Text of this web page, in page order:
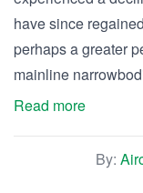
have since
perhaps a greater
mainline
Read more
By: